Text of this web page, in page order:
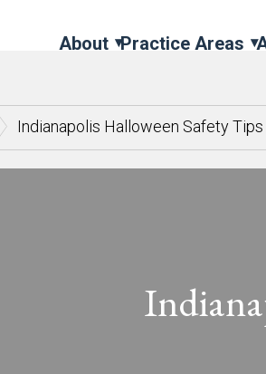
About Practice Areas
Indianapolis Halloween Safety Tips